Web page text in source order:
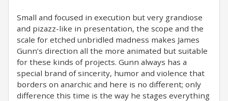
Small and focused in execution but very grandiose
and pizazz-like in presentation, the scope and the
scale for etched unbridled madness makes James
Gunn’s direction all the more animated but suitable
for these kinds of projects. Gunn always has a
special brand of sincerity, humor and violence that
borders on anarchic and here is no different; only
difference this time is the way he stages everything